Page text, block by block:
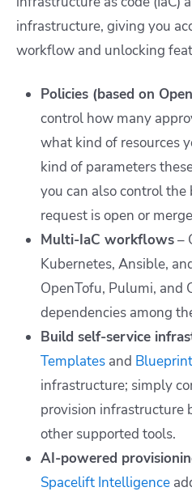
infrastructure, giving you
workflow and unlocking
Policies (based on
control how many
what kind of resources
kind of parameters
you can also control
request is open or
Multi-IaC workflows–
Kubernetes, Ansible,
OpenTofu, Pulumi, and
dependencies among
Build self-service
Templates and
infrastructure; simply
provision infrastructure
other supported tools.
AI-powered
Spacelift Intelligence